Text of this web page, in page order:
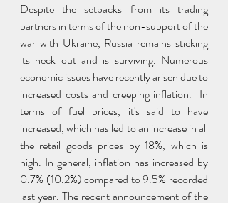
Despite the setbacks from its trading
partners in terms of the non-support of the
war with Ukraine, Russia remains sticking
its neck out and is surviving. Numerous
economic issues have recently arisen due to
increased costs and creeping inflation.  In
terms of fuel prices, it's said to have
increased, which has led to an increase in all
the retail goods prices by 18%, which is
high. In general, inflation has increased by
0.7% (10.2%) compared to 9.5% recorded
last year. The recent announcement of the